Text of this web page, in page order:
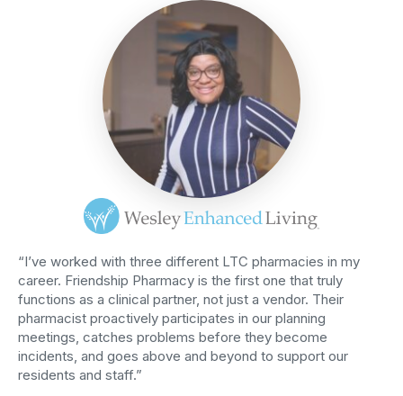
“I’ve worked with three different LTC pharmacies in my
career. Friendship Pharmacy is the first one that truly
functions as a clinical partner, not just a vendor. Their
pharmacist proactively participates in our planning
meetings, catches problems before they become
incidents, and goes above and beyond to support our
residents and staff.”